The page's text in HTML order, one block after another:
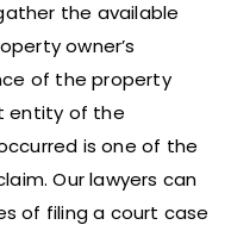
the available
owner’s
of the property
entity of the
is one of the
Our lawyers can
of filing a court case